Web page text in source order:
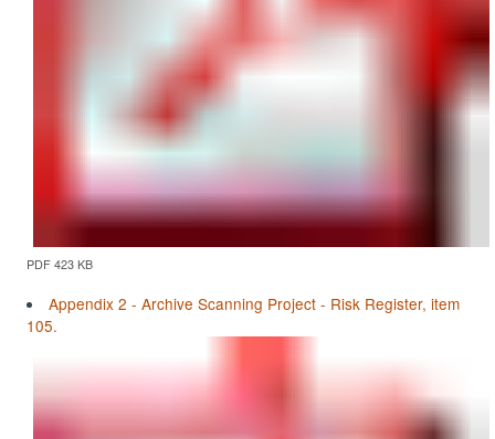
PDF 423 KB
Appendix 2 - Archive Scanning Project - Risk Register, item
105.